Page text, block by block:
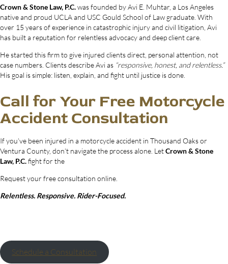
Crown & Stone Law, P.C.was founded by Avi E. Muhtar, a Los Angeles
native and proud UCLA and USC Gould School of Law graduate. With
over 15 years of experience in catastrophic injury and civil litigation, Avi
has built a reputation for relentless advocacy and deep client care.
He started this firm to give injured clients direct, personal attention, not
case numbers. Clients describe Avi as “responsive, honest, and relentless.”
His goal is simple: listen, explain, and fight until justice is done.
Call for Your Free Motorcycle
Accident Consultation
If you’ve been injured in a motorcycle accident in Thousand Oaks or
Ventura County, don’t navigate the process alone. LetCrown & Stone
Law, P.C.fight for the
Request your free consultation online.
Relentless. Responsive. Rider-Focused.
Schedule a Consultation